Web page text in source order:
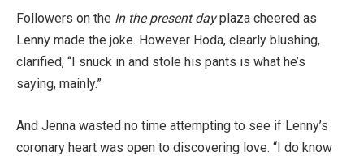
Followers on the In the present dayplaza cheered as
Lenny made the joke. However Hoda, clearly blushing,
clarified, “I snuck in and stole his pants is what he’s
saying, mainly.”
And Jenna wasted no time attempting to see if Lenny’s
coronary heart was open to discovering love. “I do know